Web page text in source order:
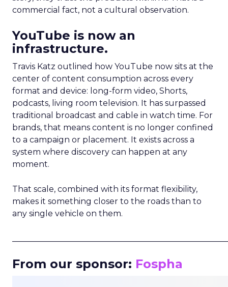
commercial fact, not a cultural observation.
YouTube is now an
infrastructure.
Travis Katz outlined how YouTube now sits at the
center of content consumption across every
format and device: long-form video, Shorts,
podcasts, living room television. It has surpassed
traditional broadcast and cable in watch time. For
brands, that means content is no longer confined
to a campaign or placement. It exists across a
system where discovery can happen at any
moment.
That scale, combined with its format flexibility,
makes it something closer to the roads than to
any single vehicle on them.
From our sponsor: Fospha